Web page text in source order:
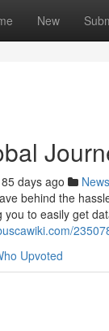
New
85 days ago News
behind the
you to easily get
Upvoted